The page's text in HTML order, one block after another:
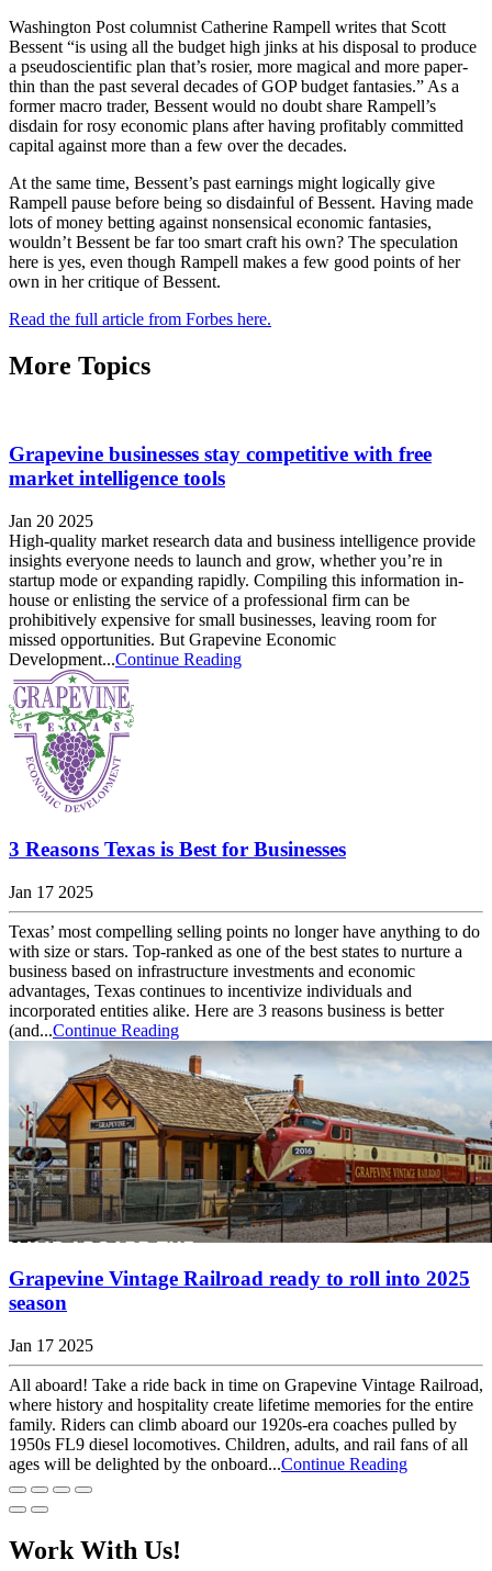
Washington Post columnist Catherine Rampell writes that Scott
Bessent “is using all the budget high jinks at his disposal to produce
a pseudoscientific plan that’s rosier, more magical and more paper-
thin than the past several decades of GOP budget fantasies.” As a
former macro trader, Bessent would no doubt share Rampell’s
disdain for rosy economic plans after having profitably committed
capital against more than a few over the decades.
At the same time, Bessent’s past earnings might logically give
Rampell pause before being so disdainful of Bessent. Having made
lots of money betting against nonsensical economic fantasies,
wouldn’t Bessent be far too smart craft his own? The speculation
here is yes, even though Rampell makes a few good points of her
own in her critique of Bessent.
Read the full article from Forbes here.
More Topics
Grapevine businesses stay competitive with free
market intelligence tools
Jan 20 2025
High-quality market research data and business intelligence provide
insights everyone needs to launch and grow, whether you’re in
startup mode or expanding rapidly. Compiling this information in-
house or enlisting the service of a professional firm can be
prohibitively expensive for small businesses, leaving room for
missed opportunities. But Grapevine Economic
Development...Continue Reading
3 Reasons Texas is Best for Businesses
Jan 17 2025
Texas’ most compelling selling points no longer have anything to do
with size or stars. Top-ranked as one of the best states to nurture a
business based on infrastructure investments and economic
advantages, Texas continues to incentivize individuals and
incorporated entities alike. Here are 3 reasons business is better
(and...Continue Reading
Grapevine Vintage Railroad ready to roll into 2025
season
Jan 17 2025
All aboard! Take a ride back in time on Grapevine Vintage Railroad,
where history and hospitality create lifetime memories for the entire
family. Riders can climb aboard our 1920s-era coaches pulled by
1950s FL9 diesel locomotives. Children, adults, and rail fans of all
ages will be delighted by the onboard...Continue Reading
Work With Us!